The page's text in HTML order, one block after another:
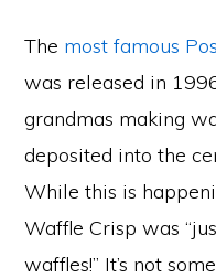
The most famous
was released in
grandmas making
deposited into the
While this is
Waffle Crisp was
waffles!” It’s not